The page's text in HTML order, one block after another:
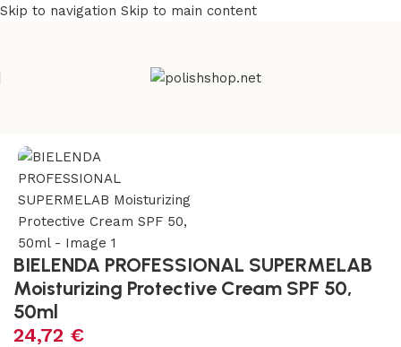
Skip to navigation Skip to main content
BIELENDA PROFESSIONAL SUPERMELAB
Moisturizing Protective Cream SPF 50,
50ml
24,72 €